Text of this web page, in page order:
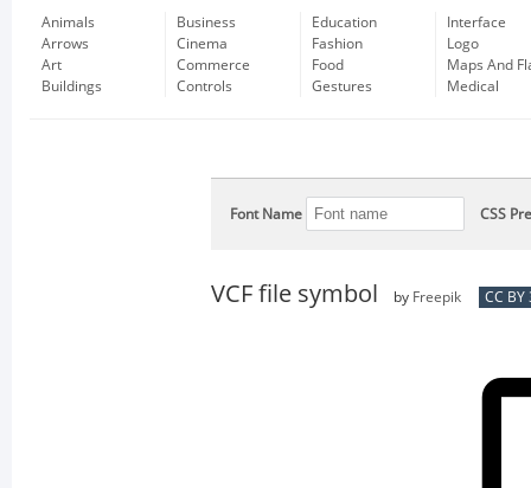
Animals
Arrows
Art
Buildings
Business
Cinema
Commerce
Controls
Education
Fashion
Food
Gestures
Interface
Logo
Maps And
Medical
Font Name CSS
VCF file symbol by Freepik CC BY